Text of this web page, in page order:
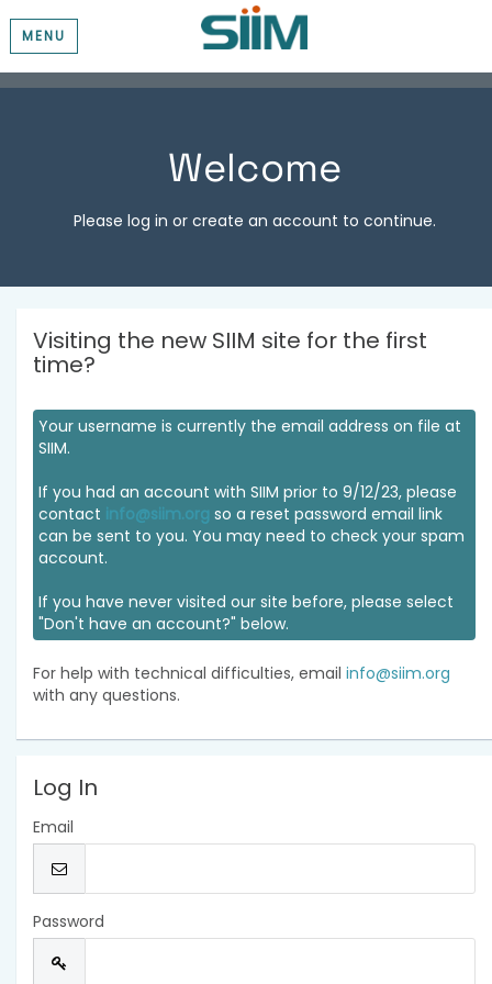
MENU
Welcome
Please log in or create an account to continue.
Visiting the new SIIM site for the first
time?
Your username is currently the email address on file at
SIIM.
If you had an account with SIIM prior to 9/12/23, please
contact info@siim.org so a reset password email link
can be sent to you. You may need to check your spam
account.
If you have never visited our site before, please select
"Don't have an account?" below.
For help with technical difficulties, email info@siim.org
with any questions.
Log In
Email
Password